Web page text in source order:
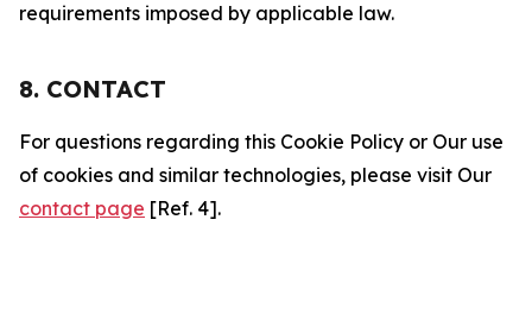
requirements imposed by applicable law.
8. CONTACT
For questions regarding this Cookie Policy or Our use
of cookies and similar technologies, please visit Our
contact page [Ref. 4].